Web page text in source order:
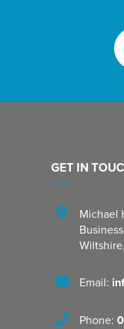
GET IN
Michael
Wiltshire,
Email:
Phone: